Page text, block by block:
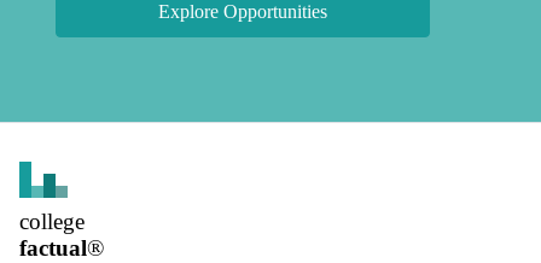
Explore Opportunities
college
factual®